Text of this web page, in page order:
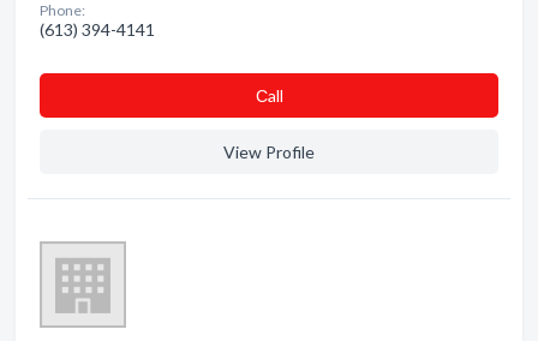
Phone:
(613) 394-4141
Сall
View Profile